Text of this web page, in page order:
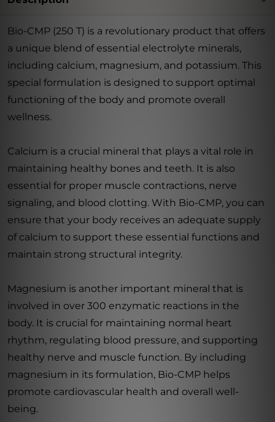
Bio-CMP (250 T) is a revolutionary product that offers
a unique blend of essential electrolyte minerals,
including calcium, magnesium, and potassium. This
special formulation is designed to support optimal
functioning of the body and promote overall
wellness.
Calcium is a crucial mineral that plays a vital role in
maintaining healthy bones and teeth. It is also
essential for proper muscle contractions, nerve
signaling, and blood clotting. With Bio-CMP, you can
ensure that your body receives an adequate supply
of calcium to support these essential functions and
maintain strong structural integrity.
Magnesium is another important mineral that is
involved in over 300 enzymatic reactions in the
body. It is crucial for maintaining normal heart
rhythm, regulating blood pressure, and supporting
healthy nerve and muscle function. By including
magnesium in its formulation, Bio-CMP helps
promote cardiovascular health and overall well-
being.